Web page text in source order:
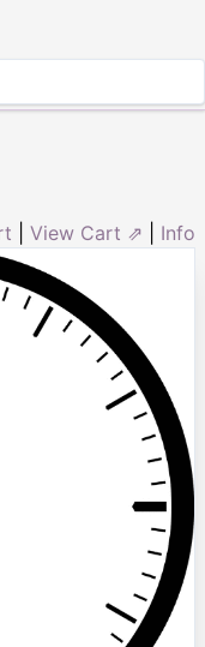
View Cart ⇗ Info